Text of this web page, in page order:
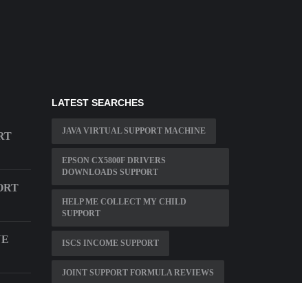
LATEST SEARCHES
JAVA VIRTUAL SUPPORT MACHINE
EPSON CX5800F DRIVERS
DOWNLOADS SUPPORT
HELP ME COLLECT MY CHILD
SUPPORT
ISCS INCOME SUPPORT
JOINT SUPPORT FORMULA REVIEWS